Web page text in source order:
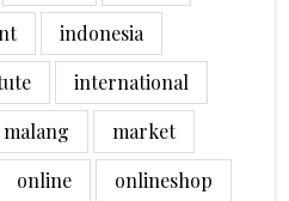
indonesia
international
malang
market
online
onlineshop